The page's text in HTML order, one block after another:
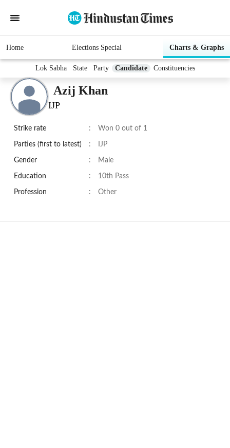
Home Elections Special Charts & Graphs
Lok Sabha State Party Candidate Constituencies
Azij Khan
IJP
Strike rate : Won 0 out of 1
Parties (first to latest) : IJP
Gender : Male
Education : 10th Pass
Profession : Other